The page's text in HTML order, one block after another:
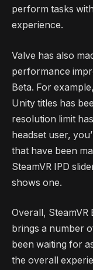
perform tasks
experience.
Valve has also
performance
Beta. For
Unity titles has
resolution limit
headset user,
that have been
SteamVR IPD
shows one.
Overall, SteamVR
brings a number
been waiting for
the overall